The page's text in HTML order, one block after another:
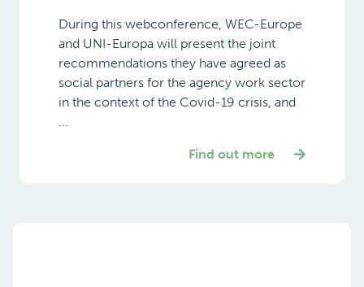
During this webconference, WEC-Europe
and UNI-Europa will present the joint
recommendations they have agreed as
social partners for the agency work sector
in the context of the Covid-19 crisis, and
...
Find out more